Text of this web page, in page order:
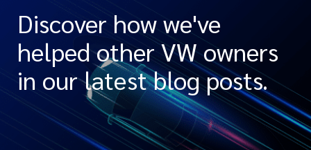
Discover how we've
helped other VW owners
in our latest blog posts.